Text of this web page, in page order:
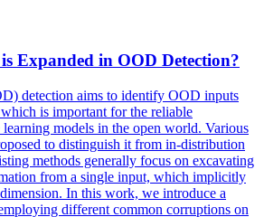
Expanded in OOD Detection?
detection aims to identify OOD inputs
is important for the reliable
models in the open world. Various
to distinguish it from in-distribution
methods generally focus on excavating
from a single input, which implicitly
In this work, we introduce a
different common corruptions on